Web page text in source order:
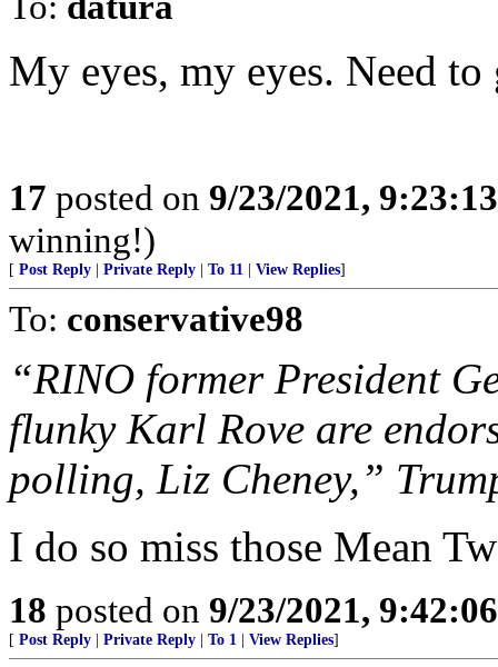
My eyes, my eyes. Need to
17 posted on 9/23/2021,
winning!)
[ Post Reply Private Reply To 11 View Replies]
To: conservative98
“RINO former President
flunky Karl Rove are
polling, Liz Cheney,”
I do so miss those Mean
18 posted on 9/23/2021,
[ Post Reply Private Reply To 1 View Replies]